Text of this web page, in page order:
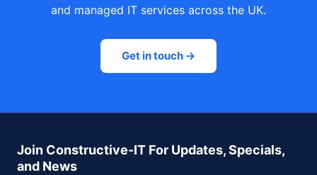
and managed IT services across the UK.
Get in touch →
Join Constructive-IT For Updates, Specials,
and News